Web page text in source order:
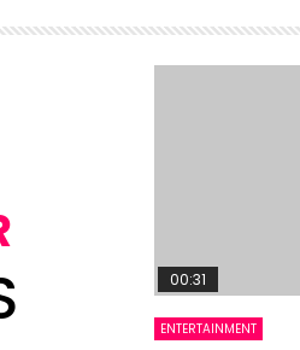
00:31
ENTERTAINMENT